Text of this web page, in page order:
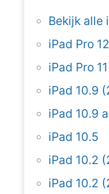
Bekijk alle
iPad Pro
iPad Pro 11
iPad 10.9
iPad 10.9
iPad 10.5
iPad 10.2
iPad 10.2